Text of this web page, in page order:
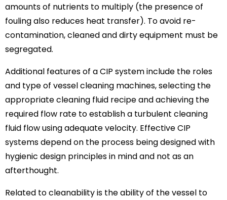
amounts of nutrients to multiply (the presence of
fouling also reduces heat transfer). To avoid re-
contamination, cleaned and dirty equipment must be
segregated.
Additional features of a CIP system include the roles
and type of vessel cleaning machines, selecting the
appropriate cleaning fluid recipe and achieving the
required flow rate to establish a turbulent cleaning
fluid flow using adequate velocity. Effective CIP
systems depend on the process being designed with
hygienic design principles in mind and not as an
afterthought.
Related to cleanability is the ability of the vessel to